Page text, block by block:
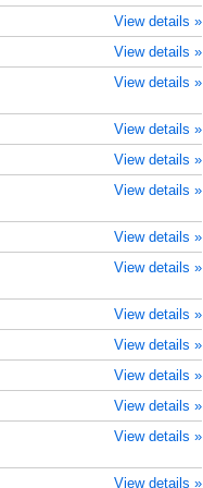
View details »
View details »
View details »
View details »
View details »
View details »
View details »
View details »
View details »
View details »
View details »
View details »
View details »
View details »